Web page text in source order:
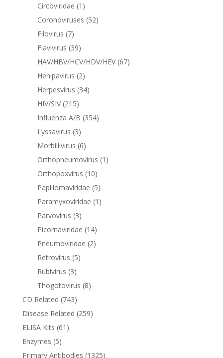
Circoviridae (1)
Coronoviruses (52)
Filovirus (7)
Flavivirus (39)
HAV/HBV/HCV/HDV/HEV (67)
Henipavirus (2)
Herpesvirus (34)
HIV/SIV (215)
Influenza A/B (354)
Lyssavirus (3)
Morbillivirus (6)
Orthopneumovirus (1)
Orthopoxvirus (10)
Papillomaviridae (5)
Paramyxoviridae (1)
Parvovirus (3)
Picornaviridae (14)
Pneumoviridae (2)
Retrovirus (5)
Rubivirus (3)
Thogotovirus (8)
CD Related (743)
Disease Related (259)
ELISA Kits (61)
Enzymes (5)
Primary Antibodies (1325)